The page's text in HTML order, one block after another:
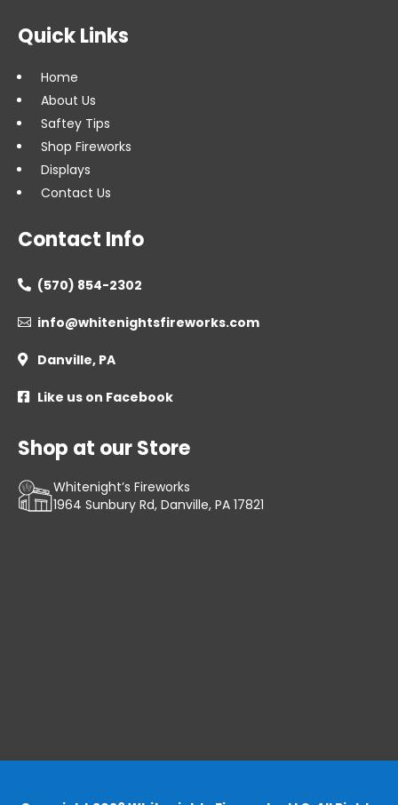
Quick Links
Home
About Us
Saftey Tips
Shop Fireworks
Displays
Contact Us
Contact Info
 (570) 854-2302
 info@whitenightsfireworks.com
 Danville, PA
 Like us on Facebook
Shop at our Store
Whitenight’s Fireworks
1964 Sunbury Rd, Danville, PA 17821